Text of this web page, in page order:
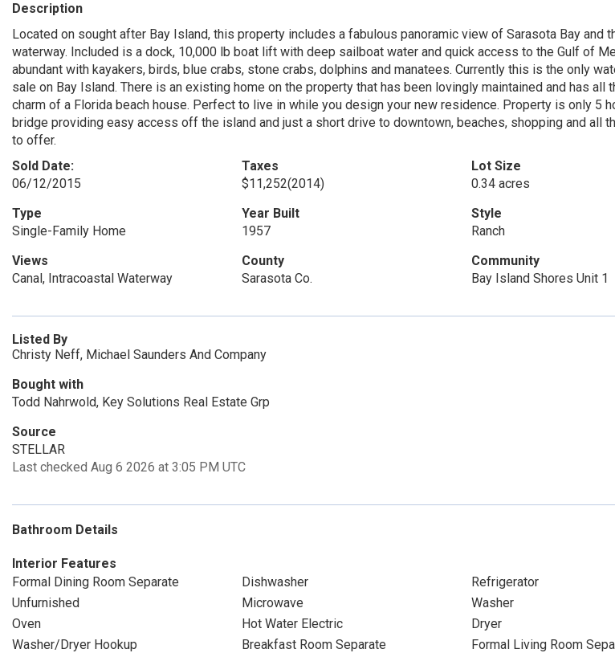
Description
Located on sought after Bay Island, this property includes a fabulous panoramic view of Sarasota Bay and
waterway. Included is a dock, 10,000 lb boat lift with deep sailboat water and quick access to the Gulf of
abundant with kayakers, birds, blue crabs, stone crabs, dolphins and manatees. Currently this is the only
sale on Bay Island. There is an existing home on the property that has been lovingly maintained and has all
charm of a Florida beach house. Perfect to live in while you design your new residence. Property is only 5
bridge providing easy access off the island and just a short drive to downtown, beaches, shopping and all
to offer.
Sold Date:
06/12/2015
Taxes
$11,252(2014)
Lot Size
0.34 acres
Type
Single-Family Home
Year Built
1957
Style
Ranch
Views
Canal, Intracoastal Waterway
County
Sarasota Co.
Community
Bay Island Shores Unit 1
Listed By
Christy Neff, Michael Saunders And Company
Bought with
Todd Nahrwold, Key Solutions Real Estate Grp
Source
STELLAR
Last checked Aug 6 2026 at 3:05 PM UTC
Bathroom Details
Interior Features
Formal Dining Room Separate
Dishwasher
Refrigerator
Unfurnished
Microwave
Washer
Oven
Hot Water Electric
Dryer
Washer/Dryer Hookup
Breakfast Room Separate
Formal Living Room